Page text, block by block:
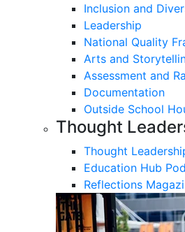
Inclusion and
Leadership
National Quality
Arts and
Assessment and
Documentation
Outside School
Thought
Thought
Education Hub
Reflections